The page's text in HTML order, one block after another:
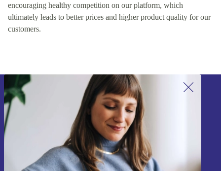
encouraging healthy competition on our platform, which
ultimately leads to better prices and higher product quality for our
customers.
Sign up for our newsletter!
Never miss an offer again.